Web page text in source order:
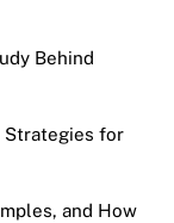
Behind
Strategies for
and How